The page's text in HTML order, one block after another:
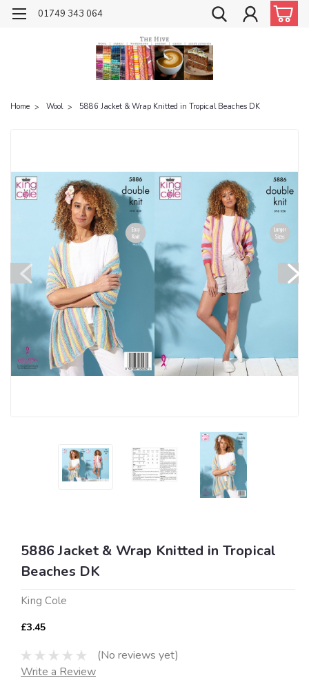
01749 343 064
Home Wool 5886 Jacket & Wrap Knitted in Tropical Beaches DK
5886 Jacket & Wrap Knitted in Tropical
Beaches DK
King Cole
£3.45
(No reviews yet)
Write a Review